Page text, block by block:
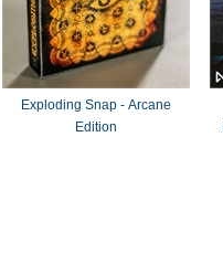
Exploding Snap - Arcane
Edition